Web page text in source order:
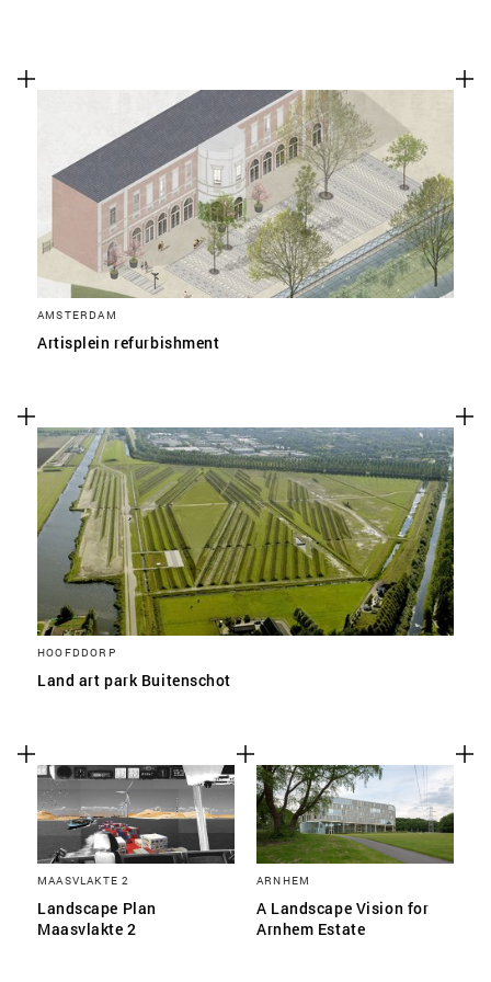
AMSTERDAM
Artisplein refurbishment
HOOFDDORP
Land art park Buitenschot
MAASVLAKTE 2
Landscape Plan
Maasvlakte 2
ARNHEM
A Landscape Vision for
Arnhem Estate